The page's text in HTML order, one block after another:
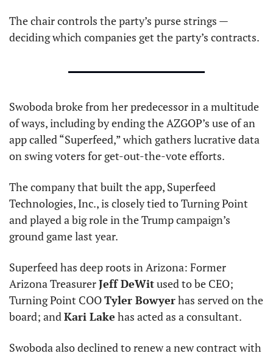
The chair controls the party’s purse strings —
deciding which companies get the party’s contracts.
Swoboda broke from her predecessor in a multitude
of ways, including by ending the AZGOP’s use of an
app called “Superfeed,” which gathers lucrative data
on swing voters for get-out-the-vote efforts.
The company that built the app, Superfeed
Technologies, Inc., is closely tied to Turning Point
and played a big role in the Trump campaign’s
ground game last year.
Superfeed has deep roots in Arizona: Former
Arizona Treasurer Jeff DeWit used to be CEO;
Turning Point COO Tyler Bowyer has served on the
board; and Kari Lake has acted as a consultant.
Swoboda also declined to renew a new contract with